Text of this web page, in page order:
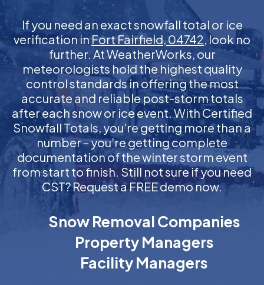
If you need an exact snowfall total or ice
verification inFort Fairfield, 04742, look no
further. At WeatherWorks, our
meteorologists hold the highest quality
control standards in offering the most
accurate and reliable post-storm totals
after each snow or ice event. With Certified
Snowfall Totals, you’re getting more than a
number – you’re getting complete
documentation of the winter storm event
from start to finish. Still not sure if you need
CST? Request a FREE demo now.
Snow Removal Companies
Property Managers
Facility Managers